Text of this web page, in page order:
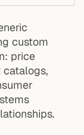
custom
price